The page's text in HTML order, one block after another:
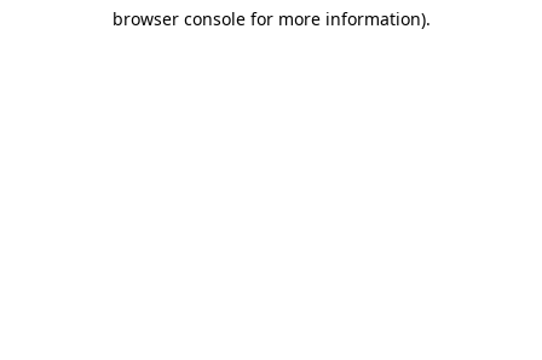
browser console for more information).